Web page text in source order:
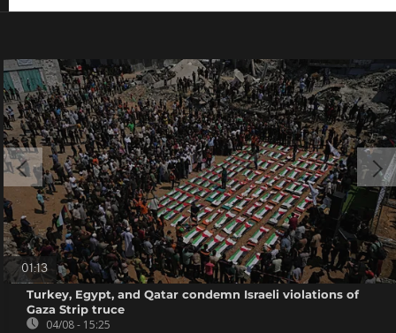
01:13
Turkey, Egypt, and Qatar condemn Israeli violations of
Gaza Strip truce
04/08 - 15:25